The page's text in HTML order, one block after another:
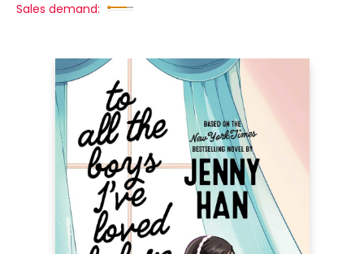
Sales demand: